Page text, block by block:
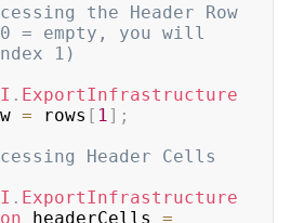
the Header Row
= empty, you will
1)
. ExportInfrastructure
= rows [ 1] ;
Header Cells
. ExportInfrastructure
headerCells =